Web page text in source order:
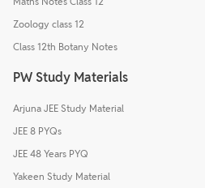
Zoology class 12
Class 12th Botany Notes
PW Study Materials
Arjuna JEE Study Material
JEE 8 PYQs
JEE 48 Years PYQ
Yakeen Study Material